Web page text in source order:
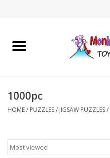
Home
Games
1000pc
HOME/ PUZZLES/ JIGSAW PUZZLES/